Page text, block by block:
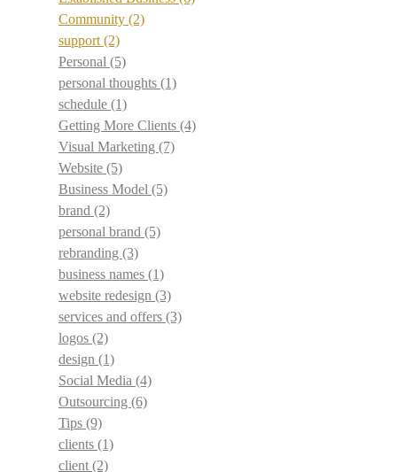
Community (2)
support (2)
Personal (5)
personal thoughts (1)
schedule (1)
Getting More Clients (4)
Visual Marketing (7)
Website (5)
Business Model (5)
brand (2)
personal brand (5)
rebranding (3)
business names (1)
website redesign (3)
services and offers (3)
logos (2)
design (1)
Social Media (4)
Outsourcing (6)
Tips (9)
clients (1)
client (2)